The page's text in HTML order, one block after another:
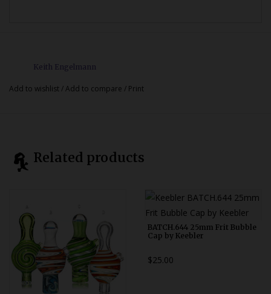
Keith Engelmann
Add to wishlist/Add to compare / Print
Related products
BATCH.644 25mm Frit Bubble
Cap by Keebler
$25.00